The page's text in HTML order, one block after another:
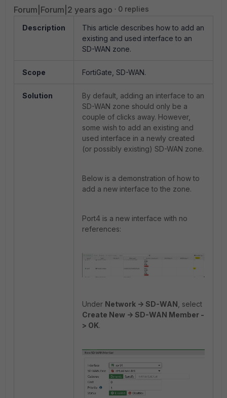
Forum|Forum|2 years ago 0 replies
Description
This article describes how to add an
existing and used interface to an
SD-WAN zone.
Scope FortiGate, SD-WAN.
Solution
By default, adding an interface to an
SD-WAN zone should only be a
couple of clicks away. However,
some wish to add an existing and
used interface in a newly created
(or possibly existing) SD-WAN zone.
Below is a demonstration of how to
add a new interface to the zone.
Port4 is a new interface with no
references:
Under Network -> SD-WAN , select
Create New -> SD-WAN Member -
> OK.